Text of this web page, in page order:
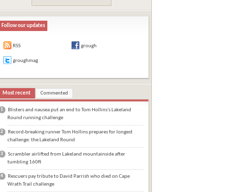
Follow our updates
RSS grough
groughmag
Most recent Commented
1
Blisters and nausea put an end to Tom Hollins's Lakeland
Round running challenge
2
Record-breaking runner Tom Hollins prepares for longest
challenge: the Lakeland Round
3
Scrambler airlifted from Lakeland mountainside after
tumbling 160ft
4
Rescuers pay tribute to David Parrish who died on Cape
Wrath Trail challenge